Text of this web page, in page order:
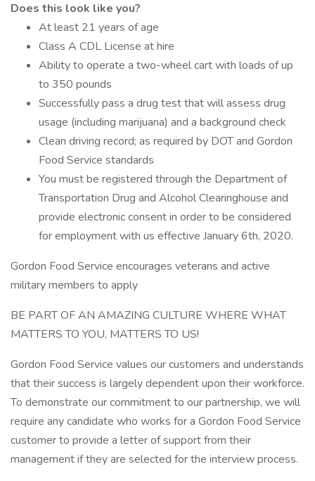
Does this look like you?
At least 21 years of age
Class A CDL License at hire
Ability to operate a two-wheel cart with loads of up
to 350 pounds
Successfully pass a drug test that will assess drug
usage (including marijuana) and a background check
Clean driving record; as required by DOT and Gordon
Food Service standards
You must be registered through the Department of
Transportation Drug and Alcohol Clearinghouse and
provide electronic consent in order to be considered
for employment with us effective January 6th, 2020.
Gordon Food Service encourages veterans and active
military members to apply
BE PART OF AN AMAZING CULTURE WHERE WHAT
MATTERS TO YOU, MATTERS TO US!
Gordon Food Service values our customers and understands
that their success is largely dependent upon their workforce.
To demonstrate our commitment to our partnership, we will
require any candidate who works for a Gordon Food Service
customer to provide a letter of support from their
management if they are selected for the interview process.